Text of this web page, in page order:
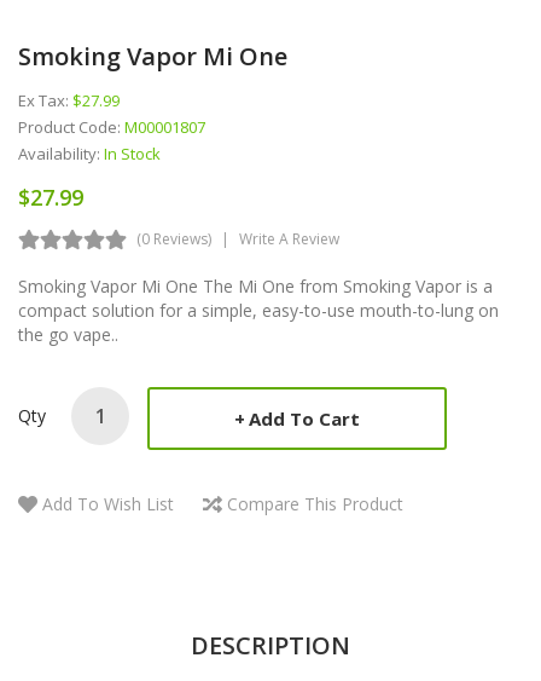
Smoking Vapor Mi One
Ex Tax: $27.99
Product Code: M00001807
Availability: In Stock
$27.99
(0 Reviews) Write A Review
Smoking Vapor Mi One The Mi One from Smoking Vapor is a
compact solution for a simple, easy-to-use mouth-to-lung on
the go vape..
Qty Add To Cart
Add To Wish List Compare This Product
DESCRIPTION